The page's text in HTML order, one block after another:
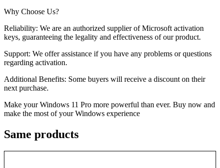
Why Choose Us?
Reliability: We are an authorized supplier of Microsoft activation
keys, guaranteeing the legality and effectiveness of our product.
Support: We offer assistance if you have any problems or questions
regarding activation.
Additional Benefits: Some buyers will receive a discount on their
next purchase.
Make your Windows 11 Pro more powerful than ever. Buy now and
make the most of your Windows experience
Same products